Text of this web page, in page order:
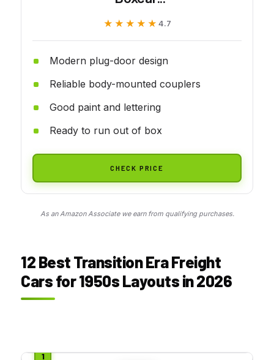
★★★★★
★★★★★ 4.7
Modern plug-door design
Reliable body-mounted couplers
Good paint and lettering
Ready to run out of box
CHECK PRICE
As an Amazon Associate we earn from qualifying purchases.
12 Best Transition Era Freight
Cars for 1950s Layouts in 2026